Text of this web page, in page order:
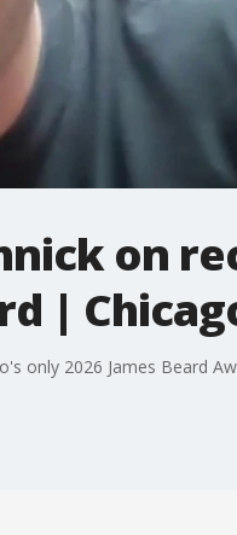
on
|
only 2026 James Beard